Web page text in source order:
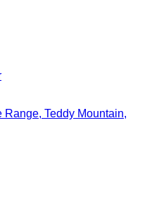
Range, Teddy Mountain,